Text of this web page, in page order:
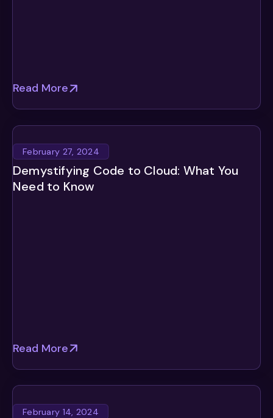
Read More
February 27, 2024
Demystifying Code to Cloud: What You
Need to Know
Read More
February 14, 2024